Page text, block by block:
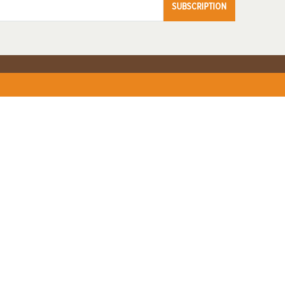
SUBSCRIPTION